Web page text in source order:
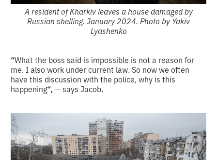
A resident of Kharkiv leaves a house damaged by
Russian shelling. January 2024. Photo by Yakiv
Lyashenko
“What the boss said is impossible is not a reason for
me. I also work under current law. So now we often
have this discussion with the police, why is this
happening“,— says Jacob.